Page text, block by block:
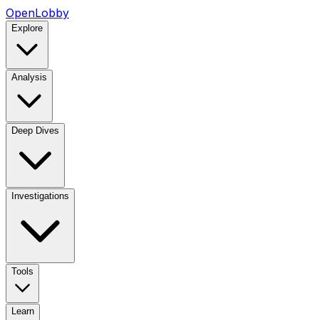
OpenLobby
Explore
Analysis
Deep Dives
Investigations
Tools
Learn